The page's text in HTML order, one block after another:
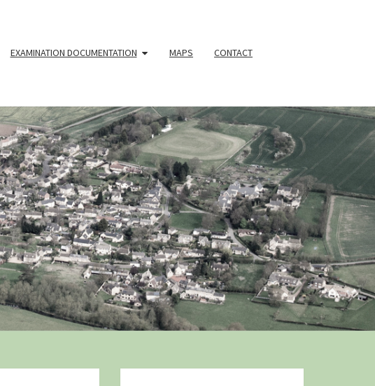
EXAMINATION DOCUMENTATION MAPS CONTACT
YOUR